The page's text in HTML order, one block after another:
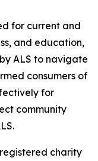
for current and
and education,
ALS to navigate
consumers of
for
community
registered charity